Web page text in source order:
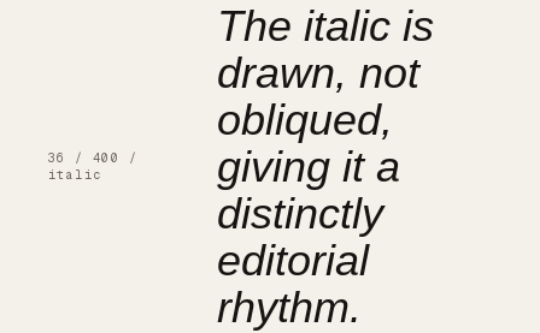
36 / 400 /
italic
The italic is
drawn, not
obliqued,
giving it a
distinctly
editorial
rhythm.